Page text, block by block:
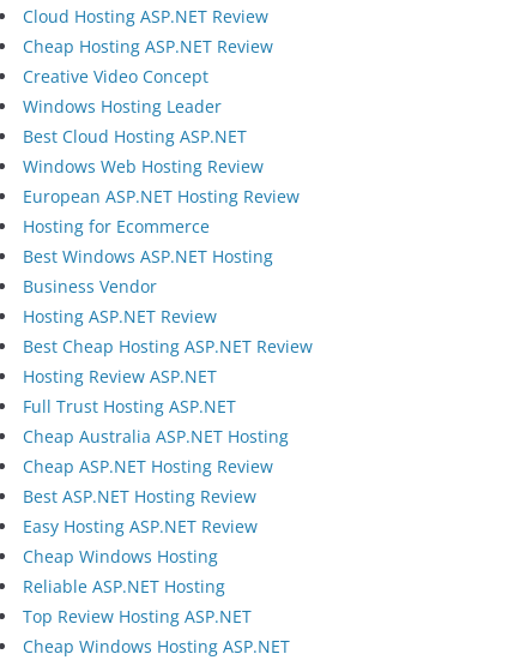
Cloud Hosting ASP.NET Review
Cheap Hosting ASP.NET Review
Creative Video Concept
Windows Hosting Leader
Best Cloud Hosting ASP.NET
Windows Web Hosting Review
European ASP.NET Hosting Review
Hosting for Ecommerce
Best Windows ASP.NET Hosting
Business Vendor
Hosting ASP.NET Review
Best Cheap Hosting ASP.NET Review
Hosting Review ASP.NET
Full Trust Hosting ASP.NET
Cheap Australia ASP.NET Hosting
Cheap ASP.NET Hosting Review
Best ASP.NET Hosting Review
Easy Hosting ASP.NET Review
Cheap Windows Hosting
Reliable ASP.NET Hosting
Top Review Hosting ASP.NET
Cheap Windows Hosting ASP.NET